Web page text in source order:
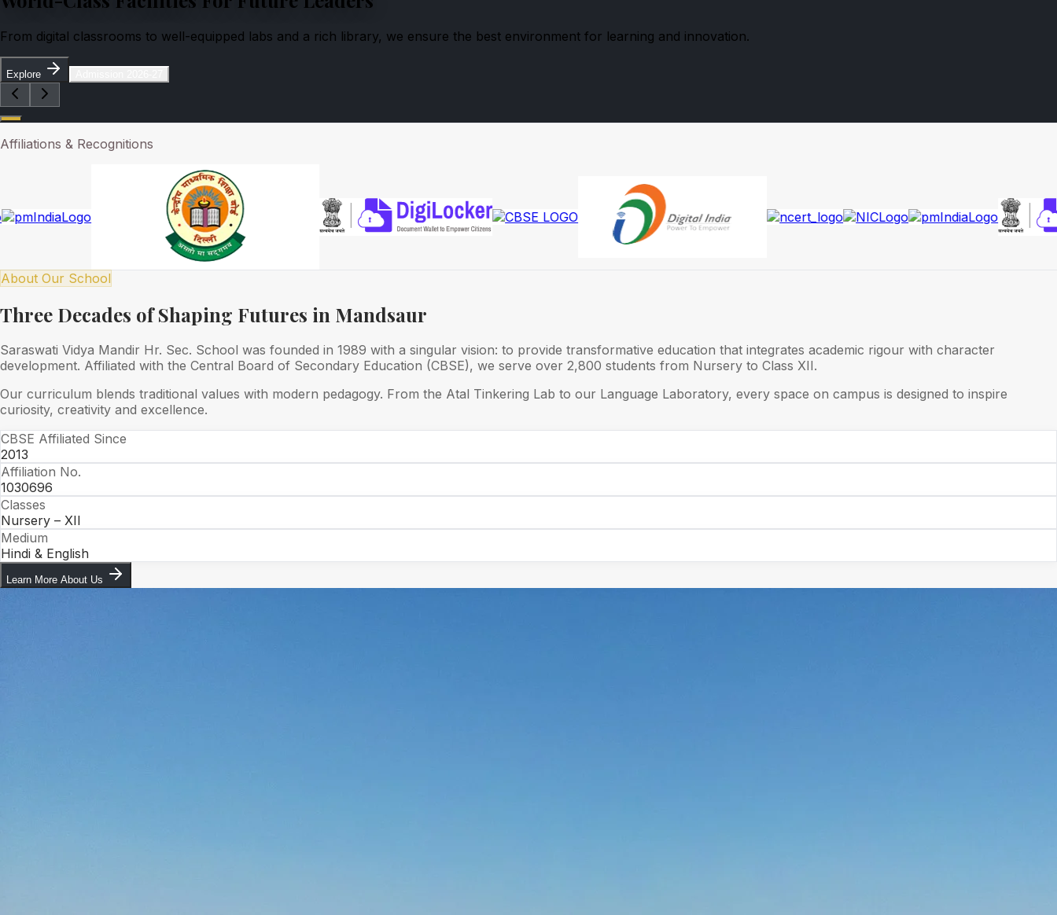
From digital classrooms to well-equipped labs and a rich library, we ensure the best environment for learning and innovation.
Explore
Affiliations & Recognitions
About Our School
Three Decades of Shaping Futures in Mandsaur
Saraswati Vidya Mandir Hr. Sec. School was founded in 1989 with a singular vision: to provide transformative education that integrates academic rigour with character
development. Affiliated with the Central Board of Secondary Education (CBSE), we serve over 2,800 students from Nursery to Class XII.
Our curriculum blends traditional values with modern pedagogy. From the Atal Tinkering Lab to our Language Laboratory, every space on campus is designed to inspire
curiosity, creativity and excellence.
CBSE Affiliated Since
2013
Affiliation No.
1030696
Classes
Nursery – XII
Medium
Hindi & English
Learn More About Us